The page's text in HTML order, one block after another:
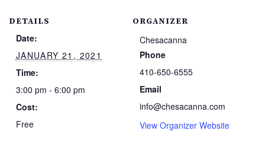
DETAILS
Date:
JANUARY 21, 2021
Time:
3:00 pm - 6:00 pm
Cost:
Free
ORGANIZER
Chesacanna
Phone
410-650-6555
Email
info@chesacanna.com
View Organizer Website